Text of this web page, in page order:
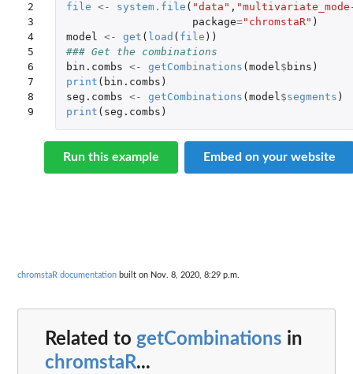
2
3
4
5
6
7
8
9
file <- system.file ( "data" ,
package="chromstaR" )
model <- get ( load ( file ))
### Get the combinations
bin.combs <- getCombinations ( model$ bins )
print ( bin.combs )
seg.combs <- getCombinations ( model$segments )
print ( seg.combs )
Run this example Embed on your website
chromstaR documentation built on Nov. 8, 2020, 8:29 p.m.
Related to getCombinations in
chromstaR...